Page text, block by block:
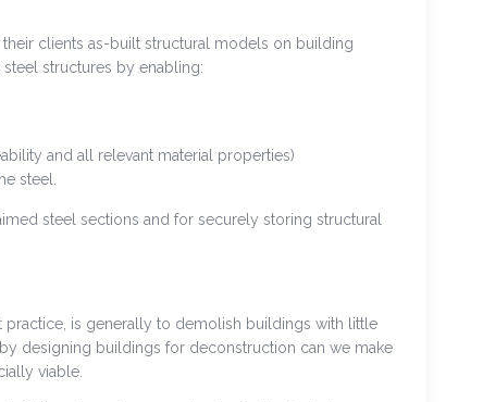
clients as-built structural models on building
structures by enabling:
and all relevant material properties)
steel.
steel sections and for securely storing structural
is generally to demolish buildings with little
designing buildings for deconstruction can we make
viable.